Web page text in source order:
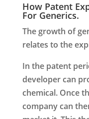
How Patent
For Generics.
The growth of
relates to the
In the patent
developer can
chemical. Once
company can